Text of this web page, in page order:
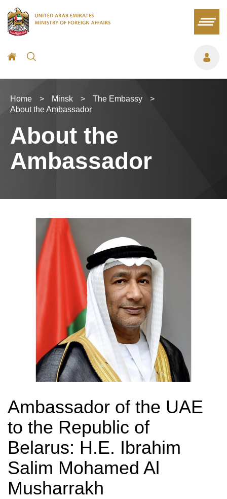
Home > Minsk > The Embassy
>
About the Ambassador
About the
Ambassador
Ambassador of the UAE
to the Republic of
Belarus: H.E. Ibrahim
Salim Mohamed Al
Musharrakh